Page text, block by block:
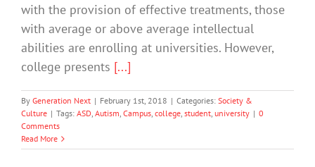
with the provision of effective treatments, those
with average or above average intellectual
abilities are enrolling at universities. However,
college presents [...]
By Generation Next | February 1st, 2018 | Categories: Society &
Culture | Tags: ASD, Autism, Campus, college, student, university | 0
Comments
Read More